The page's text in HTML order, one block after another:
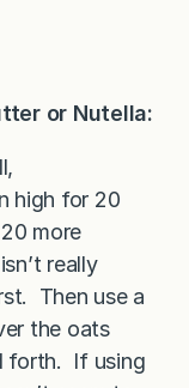
or Nutella:
high for 20
more
really
Then use a
the oats
forth. If using